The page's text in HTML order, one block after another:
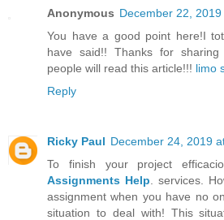
Anonymous December 22, 2019
You have a good point here!I
have said!! Thanks for
people will read this article!!! limo
Reply
Ricky Paul December 24, 2019
To finish your project
Assignments Help . services.
assignment when you have no
situation to deal with! This